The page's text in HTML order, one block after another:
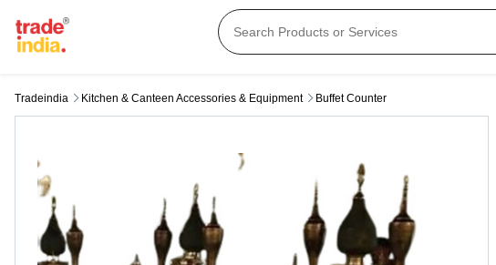
Tradeindia Kitchen & Canteen Accessories & Equipment Buffet Counter